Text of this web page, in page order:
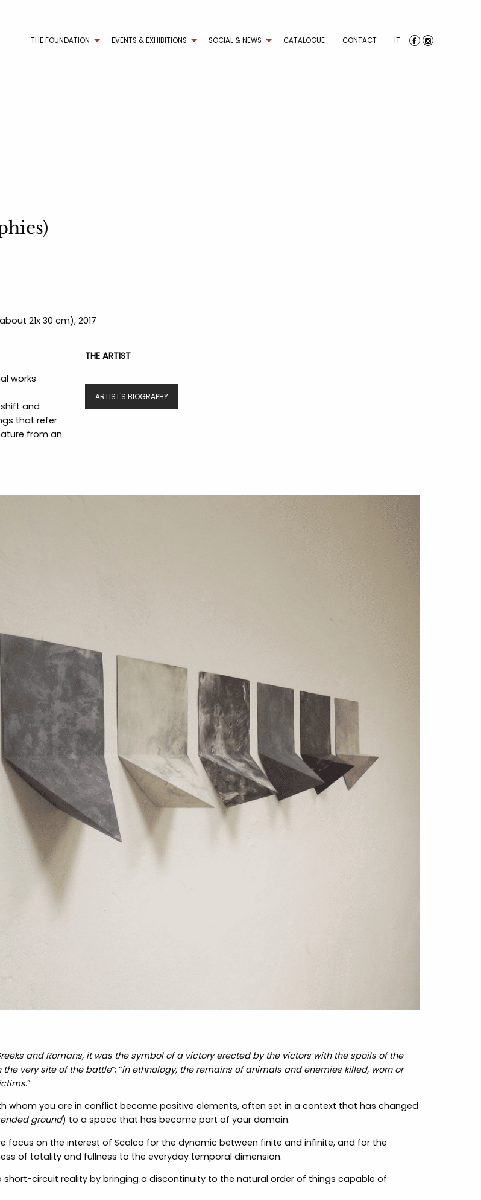
THE FOUNDATION EVENTS & EXHIBITIONS SOCIAL & NEWS CATALOGUE CONTACT IT
21x 30 cm), 2017
works
and
that refer
from an
THE ARTIST
ARTIST'S BIOGRAPHY
and Romans, it was the symbol of a victory erected by the victors with the spoils of the
very site of the battle“; “in ethnology, the remains of animals and enemies killed, worn or
.”
whom you are in conflict become positive elements, often set in a context that has changed
ground) to a space that has become part of your domain.
focus on the interest of Scalco for the dynamic between finite and infinite, and for the
of totality and fullness to the everyday temporal dimension.
circuit reality by bringing a discontinuity to the natural order of things capable of